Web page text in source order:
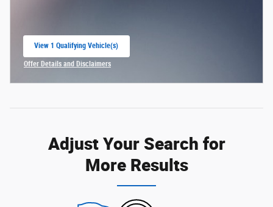
View 1 Qualifying Vehicle(s)
Offer Details and Disclaimers
Adjust Your Search for
More Results